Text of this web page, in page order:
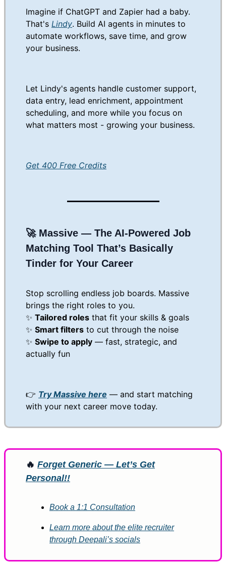
Imagine if ChatGPT and Zapier had a baby.
That's Lindy. Build AI agents in minutes to
automate workflows, save time, and grow
your business.
Let Lindy's agents handle customer support,
data entry, lead enrichment, appointment
scheduling, and more while you focus on
what matters most - growing your business.
Get 400 Free Credits
🚀Massive — The AI-Powered Job
Matching Tool That’s Basically
Tinder for Your Career
Stop scrolling endless job boards. Massive
brings the right roles to you.
✨ Tailored roles that fit your skills & goals
✨ Smart filters to cut through the noise
✨ Swipe to apply — fast, strategic, and
actually fun
👉 Try Massive here — and start matching
with your next career move today.
🔥 Forget Generic — Let’s Get
Personal!!
Book a 1:1 Consultation
Learn more about the elite recruiter
through Deepali’s socials